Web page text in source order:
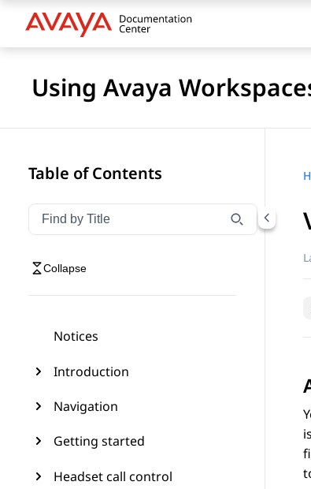
Using Avaya
Table of Contents
Filter navigation by title
Type to filter navigation items by title
Collapse
Notices
Introduction
Navigation
Getting started
Headset call control